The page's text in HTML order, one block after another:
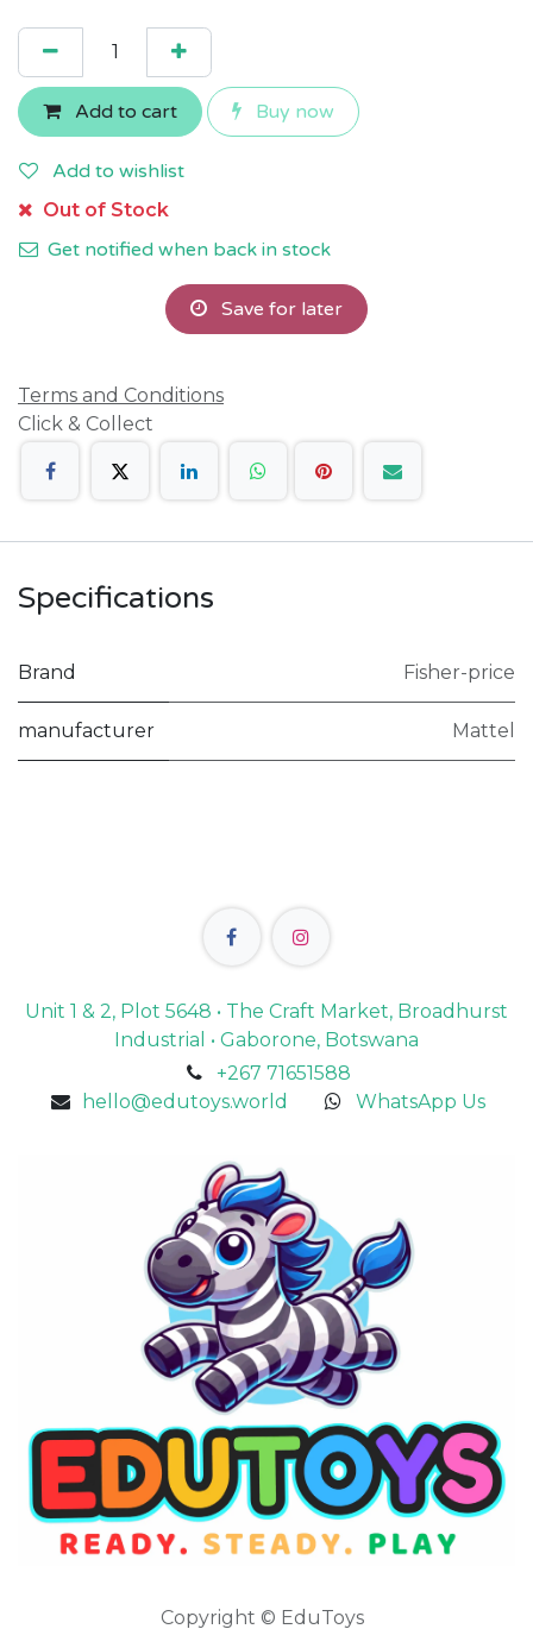
Add to cart Buy now
Add to wishlist
Out of Stock
Get notified when back in stock
Save for later
Terms and Conditions
Click & Collect
Specifications
Brand Fisher-price
manufacturer Mattel
Unit 1 & 2, Plot 5648 • The Craft Market, Broadhurst
Industrial • Gaborone, Botswana
+267 71651588
hello@edutoys.world
WhatsApp Us
Copyright © EduToys